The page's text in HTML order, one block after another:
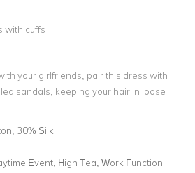
with cuffs
your girlfriends, pair this dress with
sandals, keeping your hair in loose
30% Silk
Event, High Tea, Work Function